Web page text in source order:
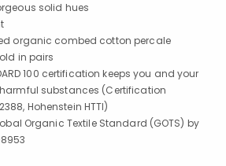
solid hues
organic combed cotton percale
in pairs
100 certification keeps you and your
substances (Certification
Hohenstein HTTI)
Organic Textile Standard (GOTS) by